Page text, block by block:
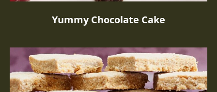
Yummy Chocolate Cake